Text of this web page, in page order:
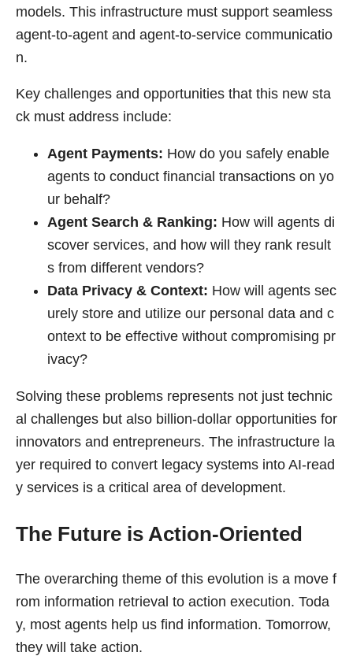
models. This infrastructure must support seamless
agent-to-agent and agent-to-service communicatio
n.
Key challenges and opportunities that this new sta
ck must address include:
Agent Payments: How do you safely enable
agents to conduct financial transactions on yo
ur behalf?
Agent Search & Ranking: How will agents di
scover services, and how will they rank result
s from different vendors?
Data Privacy & Context: How will agents sec
urely store and utilize our personal data and c
ontext to be effective without compromising pr
ivacy?
Solving these problems represents not just technic
al challenges but also billion-dollar opportunities for
innovators and entrepreneurs. The infrastructure la
yer required to convert legacy systems into AI-read
y services is a critical area of development.
The Future is Action-Oriented
The overarching theme of this evolution is a move f
rom information retrieval to action execution. Toda
y, most agents help us find information. Tomorrow,
they will take action.